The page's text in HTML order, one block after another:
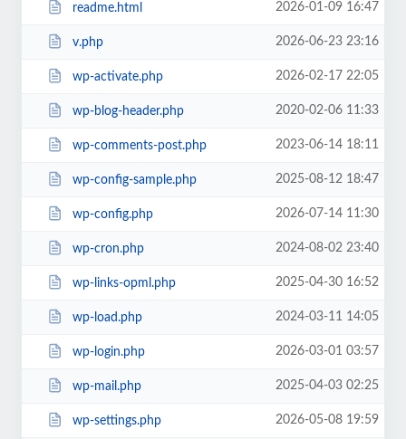
readme.html 2026-01-09 16:47
v.php 2026-06-23 23:16
wp-activate.php 2026-02-17 22:05
wp-blog-header.php 2020-02-06 11:33
wp-comments-post.php 2023-06-14 18:11
wp-config-sample.php 2025-08-12 18:47
wp-config.php 2026-07-14 11:30
wp-cron.php 2024-08-02 23:40
wp-links-opml.php 2025-04-30 16:52
wp-load.php 2024-03-11 14:05
wp-login.php 2026-03-01 03:57
wp-mail.php 2025-04-03 02:25
wp-settings.php 2026-05-08 19:59